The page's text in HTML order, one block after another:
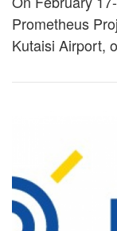
Prometheus
Kutaisi Airport,